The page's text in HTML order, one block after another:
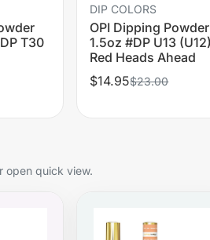
T30
DIP COLORS
OPI Dipping Powder
1.5oz #DP U13 (U12)
Red Heads Ahead
$14.95$23.00
open quick view.